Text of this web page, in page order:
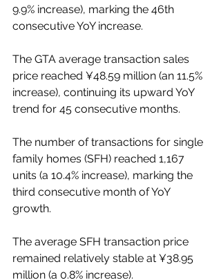
9.9% increase), marking the 46th
consecutive YoY increase.
The GTA average transaction sales
price reached ¥48.59 million (an 11.5%
increase), continuing its upward YoY
trend for 45 consecutive months.
The number of transactions for single
family homes (SFH) reached 1,167
units (a 10.4% increase), marking the
third consecutive month of YoY
growth.
The average SFH transaction price
remained relatively stable at ¥38.95
million (a 0.8% increase).